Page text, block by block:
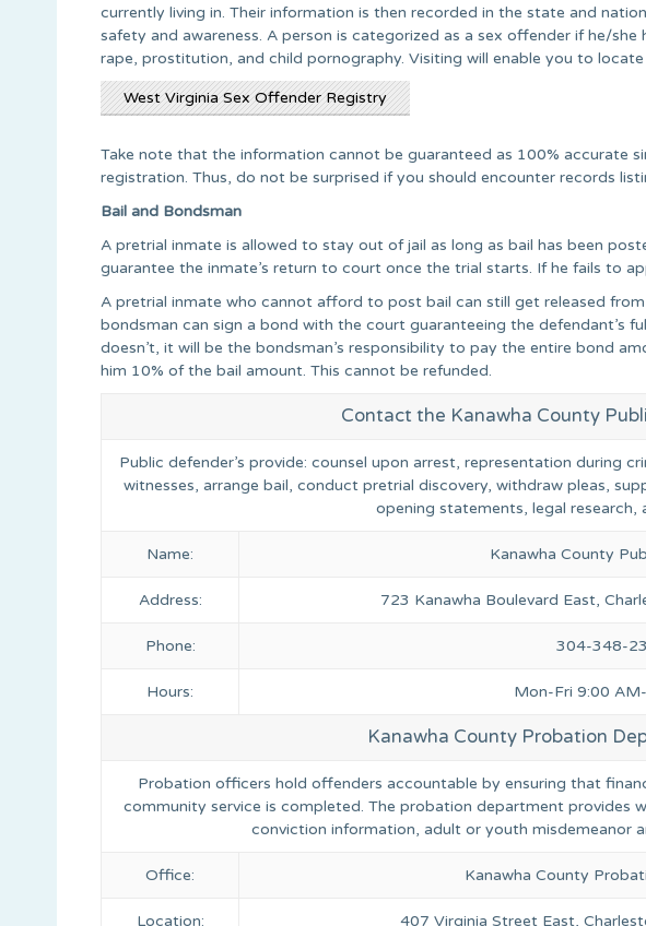
currently living in. Their information is then recorded in the state and
safety and awareness. A person is categorized as a sex offender if he/
rape, prostitution, and child pornography. Visiting will enable you to
West Virginia Sex Offender Registry
Take note that the information cannot be guaranteed as 100% accurate
registration. Thus, do not be surprised if you should encounter records
Bail and Bondsman
A pretrial inmate is allowed to stay out of jail as long as bail has been
guarantee the inmate’s return to court once the trial starts. If he fails to
A pretrial inmate who cannot afford to post bail can still get released
bondsman can sign a bond with the court guaranteeing the defendant’s
doesn’t, it will be the bondsman’s responsibility to pay the entire bond
him 10% of the bail amount. This cannot be refunded.
Contact the Kanawha County
Public defender’s provide: counsel upon arrest, representation during
witnesses, arrange bail, conduct pretrial discovery, withdraw pleas,
opening statements, legal research,
Name: Kanawha County
Address: 723 Kanawha Boulevard East,
Phone: 304-348-
Hours: Mon-Fri 9:00
Kanawha County Probation
Probation officers hold offenders accountable by ensuring that
community service is completed. The probation department provides
conviction information, adult or youth misdemeanor
Office: Kanawha County
Location: 407 Virginia Street East,